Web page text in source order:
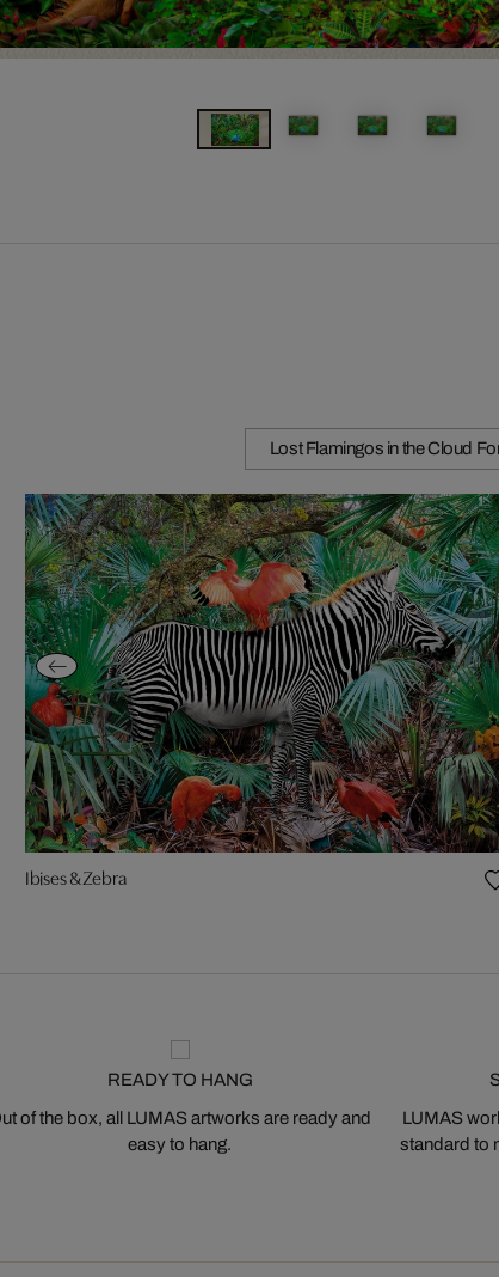
Lost Flamingos in the Cloud
Ibises & Zebra
READY TO HANG
of the box, all LUMAS artworks are ready and
easy to hang.
LUMAS
standard to